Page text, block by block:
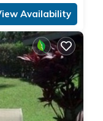
Availability